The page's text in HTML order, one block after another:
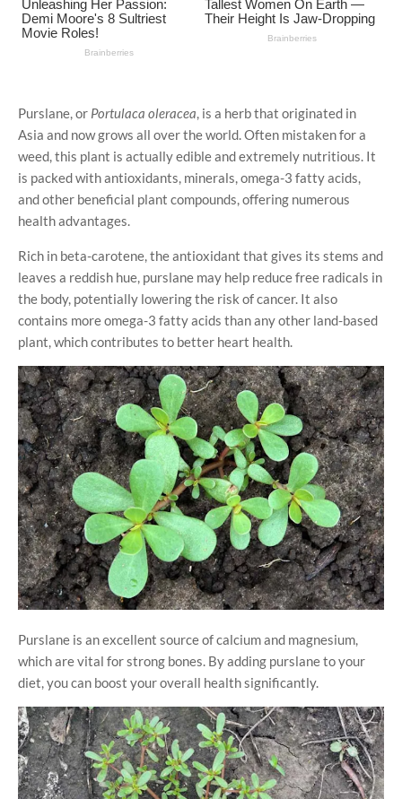
Purslane, or Portulaca oleracea, is a herb that originated in
Asia and now grows all over the world. Often mistaken for a
weed, this plant is actually edible and extremely nutritious. It
is packed with antioxidants, minerals, omega-3 fatty acids,
and other beneficial plant compounds, offering numerous
health advantages.
Rich in beta-carotene, the antioxidant that gives its stems and
leaves a reddish hue, purslane may help reduce free radicals in
the body, potentially lowering the risk of cancer. It also
contains more omega-3 fatty acids than any other land-based
plant, which contributes to better heart health.
Purslane is an excellent source of calcium and magnesium,
which are vital for strong bones. By adding purslane to your
diet, you can boost your overall health significantly.